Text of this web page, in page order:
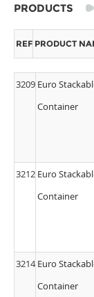
PRODUCTS
REF PRODUCT
3209 Euro
Container
3212 Euro
Container
3214 Euro
Container